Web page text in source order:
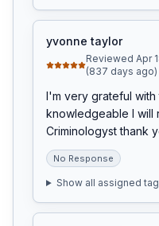
yvonne taylor
Reviewed Apr
(837 days ago)
I'm very grateful
knowledgeable I will
Criminologyst thank
No Response
Show all assigned